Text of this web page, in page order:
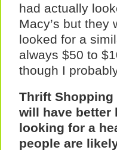
had actually
Macy’s but
looked for a
always $50 to
though I
Thrift
will have better
looking for a
people are